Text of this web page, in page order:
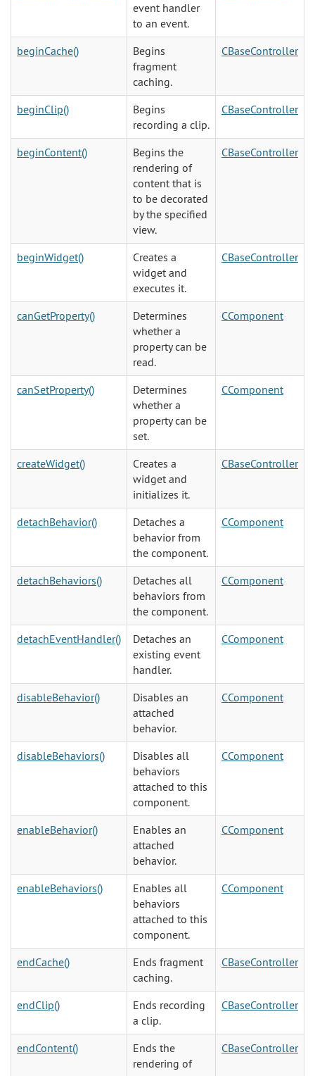
event handler
to an event.
beginCache()
Begins
fragment
caching.
CBaseController
beginClip()
Begins
recording a clip.
CBaseController
beginContent()
Begins the
rendering of
content that is
to be decorated
by the specified
view.
CBaseController
beginWidget()
Creates a
widget and
executes it.
CBaseController
canGetProperty()
Determines
whether a
property can be
read.
CComponent
canSetProperty()
Determines
whether a
property can be
set.
CComponent
createWidget()
Creates a
widget and
initializes it.
CBaseController
detachBehavior()
Detaches a
behavior from
the component.
CComponent
detachBehaviors()
Detaches all
behaviors from
the component.
CComponent
detachEventHandler()
Detaches an
existing event
handler.
CComponent
disableBehavior()
Disables an
attached
behavior.
CComponent
disableBehaviors()
Disables all
behaviors
attached to this
component.
CComponent
enableBehavior()
Enables an
attached
behavior.
CComponent
enableBehaviors()
Enables all
behaviors
attached to this
component.
CComponent
endCache()
Ends fragment
caching.
CBaseController
endClip()
Ends recording
a clip.
CBaseController
endContent()
Ends the
rendering of
CBaseController